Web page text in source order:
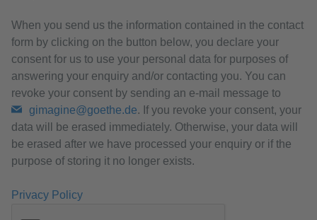
When you send us the information contained in the contact
form by clicking on the button below, you declare your
consent for us to use your personal data for purposes of
answering your enquiry and/or contacting you. You can
revoke your consent by sending an e-mail message to
gimagine@goethe.de. If you revoke your consent, your
data will be erased immediately. Otherwise, your data will
be erased after we have processed your enquiry or if the
purpose of storing it no longer exists.
Privacy Policy